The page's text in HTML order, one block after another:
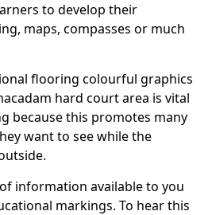
to develop their
maps, compasses or much
flooring colourful graphics
hard court area is vital
because this promotes many
want to see while the
information available to you
markings. To hear this